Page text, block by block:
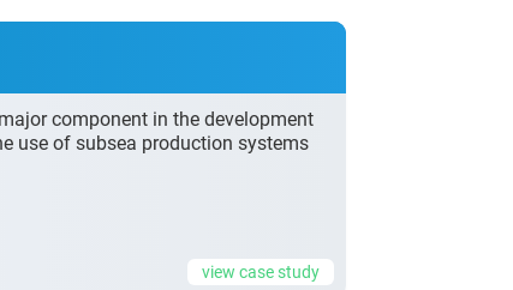
component in the development
use of subsea production systems
view case study